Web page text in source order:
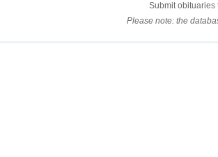
Submit obituaries
Please note: the